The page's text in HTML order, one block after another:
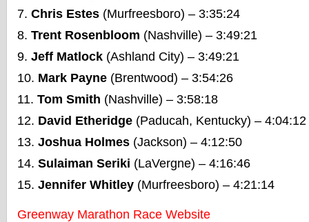
Chris Estes (Murfreesboro) – 3:35:24
Trent Rosenbloom (Nashville) – 3:49:21
Jeff Matlock (Ashland City) – 3:49:21
Mark Payne (Brentwood) – 3:54:26
Tom Smith (Nashville) – 3:58:18
David Etheridge (Paducah, Kentucky) – 4:04:12
Joshua Holmes (Jackson) – 4:12:50
Sulaiman Seriki (LaVergne) – 4:16:46
Jennifer Whitley (Murfreesboro) – 4:21:14
Greenway Marathon Race Website